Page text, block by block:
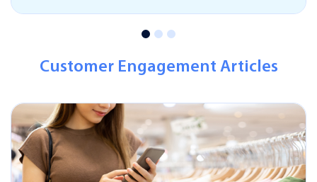
Customer Engagement Articles